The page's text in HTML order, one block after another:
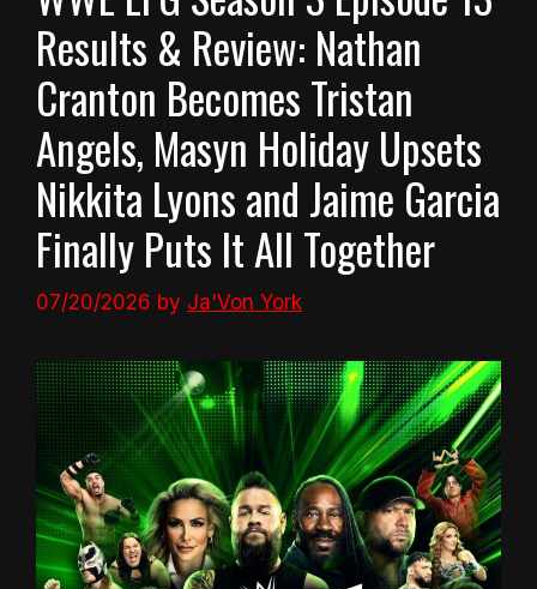
Results & Review: Nathan
Cranton Becomes Tristan
Angels, Masyn Holiday Upsets
Nikkita Lyons and Jaime Garcia
Finally Puts It All Together
07/20/2026 by Ja'Von York